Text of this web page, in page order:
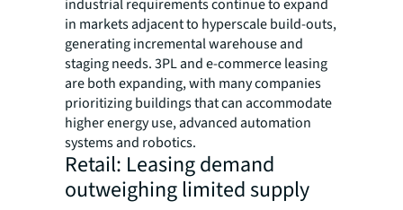
industrial requirements continue to expand
in markets adjacent to hyperscale build-outs,
generating incremental warehouse and
staging needs. 3PL and e-commerce leasing
are both expanding, with many companies
prioritizing buildings that can accommodate
higher energy use, advanced automation
systems and robotics.
Retail: Leasing demand
outweighing limited supply